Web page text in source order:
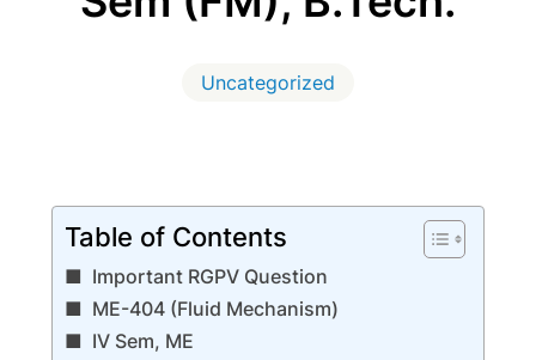
Uncategorized
Table of Contents
Important RGPV Question
ME-404 (Fluid Mechanism)
IV Sem, ME